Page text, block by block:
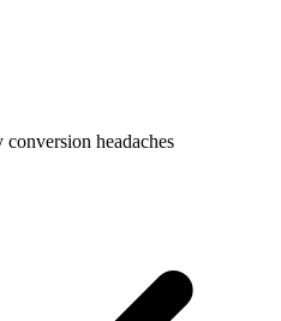
headaches